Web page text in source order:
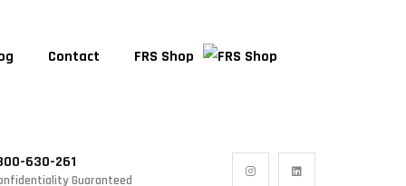
Contact FRS Shop
630-261
Guaranteed